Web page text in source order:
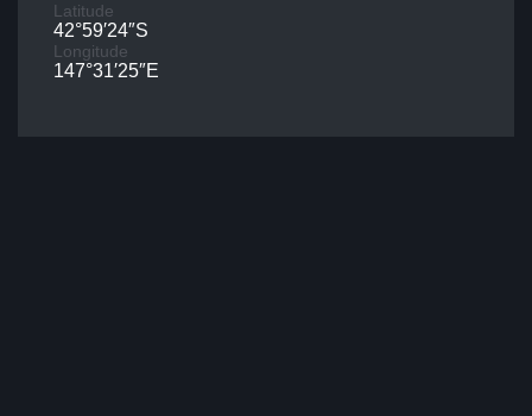
Latitude
42°59′24″S
Longitude
147°31′25″E